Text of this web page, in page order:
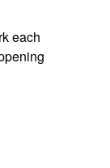
each